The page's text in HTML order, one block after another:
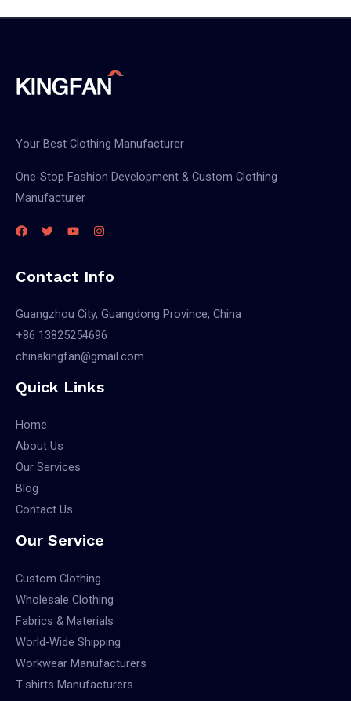
Your Best Clothing Manufacturer
One-Stop Fashion Development & Custom Clothing
Manufacturer
Contact Info
Guangzhou City, Guangdong Province, China
+86 13825254696
chinakingfan@gmail.com
Quick Links
Home
About Us
Our Services
Blog
Contact Us
Our Service
Custom Clothing
Wholesale Clothing
Fabrics & Materials
World-Wide Shipping
Workwear Manufacturers
T-shirts Manufacturers